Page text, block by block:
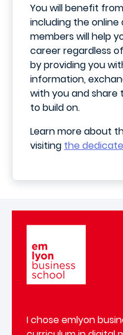
You will benefit
including the online
members will help
career regardless
by providing you
information,
with you and share
to build on.
Learn more about
visiting the
I chose emlyon